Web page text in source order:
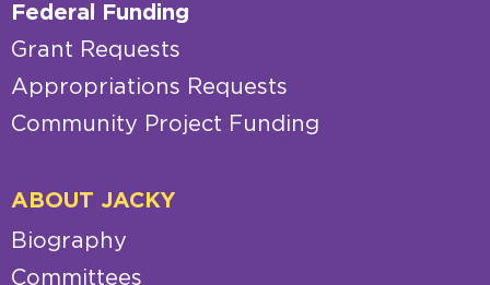
Federal Funding
Grant Requests
Appropriations Requests
Community Project Funding
ABOUT JACKY
Biography
Committees